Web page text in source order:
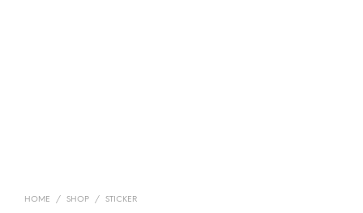
HOME / SHOP / STICKER